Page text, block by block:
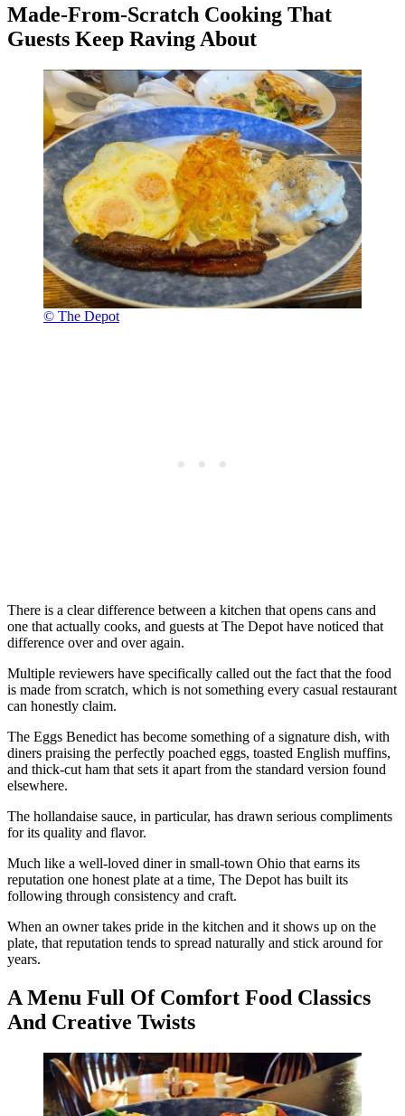
Made-From-Scratch Cooking That
Guests Keep Raving About
© The Depot
There is a clear difference between a kitchen that opens cans and
one that actually cooks, and guests at The Depot have noticed that
difference over and over again.
Multiple reviewers have specifically called out the fact that the food
is made from scratch, which is not something every casual restaurant
can honestly claim.
The Eggs Benedict has become something of a signature dish, with
diners praising the perfectly poached eggs, toasted English muffins,
and thick-cut ham that sets it apart from the standard version found
elsewhere.
The hollandaise sauce, in particular, has drawn serious compliments
for its quality and flavor.
Much like a well-loved diner in small-town Ohio that earns its
reputation one honest plate at a time, The Depot has built its
following through consistency and craft.
When an owner takes pride in the kitchen and it shows up on the
plate, that reputation tends to spread naturally and stick around for
years.
A Menu Full Of Comfort Food Classics
And Creative Twists